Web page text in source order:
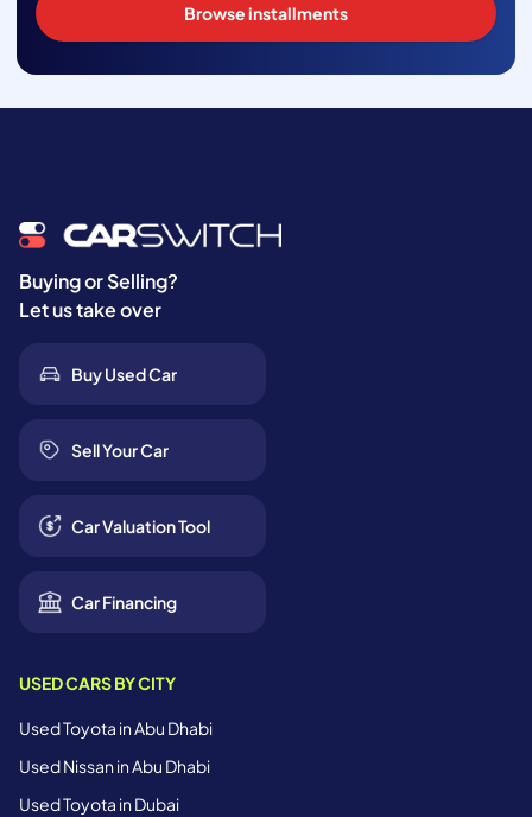
Browse installments
Buying or Selling?
Let us take over
Buy Used Car
Sell Your Car
Car Valuation Tool
Car Financing
USED CARS BY CITY
Used Toyota in Abu Dhabi
Used Nissan in Abu Dhabi
Used Toyota in Dubai